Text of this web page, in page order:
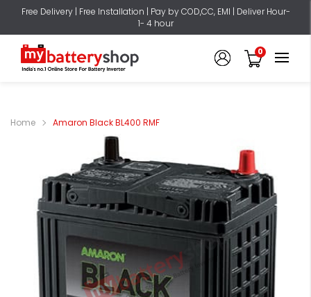
Free Delivery | Free Installation | Pay by COD,CC, EMI | Deliver Hour-
1- 4 hour
0
Home Amaron Black BL400 RMF